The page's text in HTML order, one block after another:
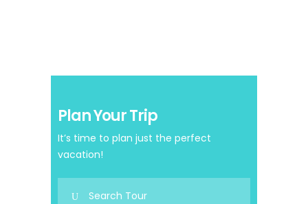
Plan Your Trip
It’s time to plan just the perfect
vacation!